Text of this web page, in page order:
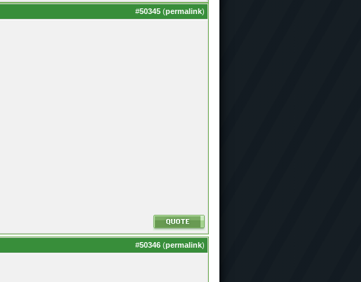
#50345 (permalink)
#50346 (permalink)